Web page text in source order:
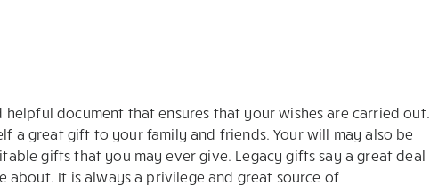
document that ensures that your wishes are carried out.
a great gift to your family and friends. Your will may also be
gifts that you may ever give. Legacy gifts say a great deal
about. It is always a privilege and great source of